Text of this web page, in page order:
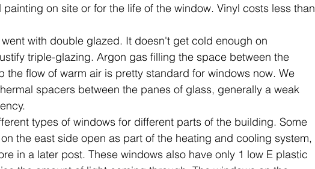
on site or for the life of the window. Vinyl costs less than
with double glazed. It doesn't get cold enough on
triple-glazing. Argon gas filling the space between the
the flow of warm air is pretty standard for windows now. We
spacers between the panes of glass, generally a weak
types of windows for different parts of the building. Some
the east side open as part of the heating and cooling system,
in a later post. These windows also have only 1 low E plastic